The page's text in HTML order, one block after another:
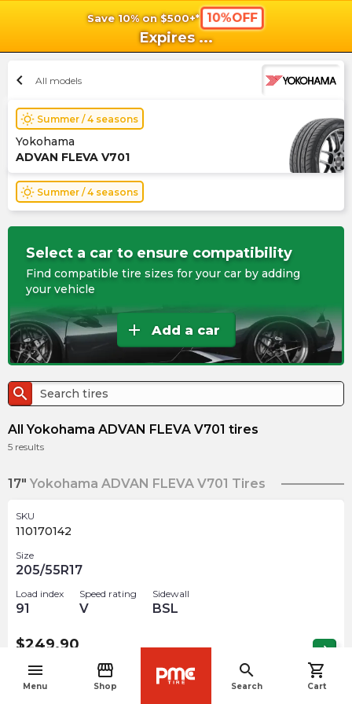
Save 10% on $500+* 10%OFF
Expires ...
menu
Menu
storefront
Shop
search
Search
shopping_cart
Cart
chevron_left All models
wb_sunny Summer / 4 seasons
Yokohama
ADVAN FLEVA V701
wb_sunny Summer / 4 seasons
Select a car to ensure compatibility
Find compatible tire sizes for your car by adding
your vehicle
add Add a car
search
All Yokohama ADVAN FLEVA V701 tires
5 results
17" Yokohama ADVAN FLEVA V701 Tires
SKU
110170142
Size
205/55R17
Load index
91
Speed rating
V
Sidewall
BSL
$249.90 arrow_forward
navigate_before